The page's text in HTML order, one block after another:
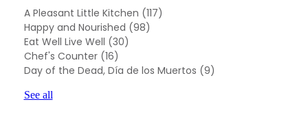
A Pleasant Little Kitchen (117)
Happy and Nourished (98)
Eat Well Live Well (30)
Chef's Counter (16)
Day of the Dead, Día de los Muertos (9)
See all